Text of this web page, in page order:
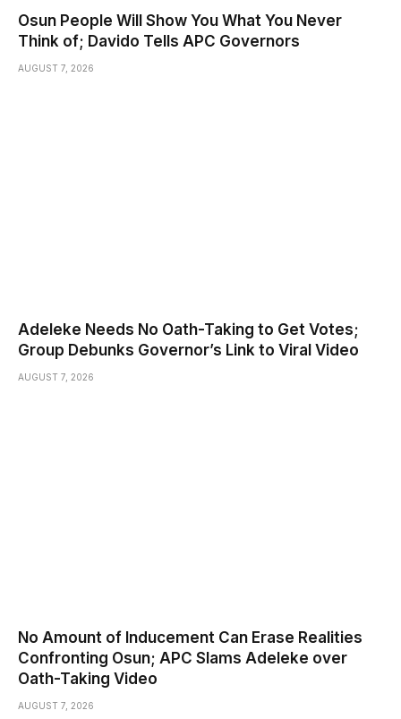
Osun People Will Show You What You Never
Think of; Davido Tells APC Governors
AUGUST 7, 2026
Adeleke Needs No Oath-Taking to Get Votes;
Group Debunks Governor’s Link to Viral Video
AUGUST 7, 2026
No Amount of Inducement Can Erase Realities
Confronting Osun; APC Slams Adeleke over
Oath-Taking Video
AUGUST 7, 2026